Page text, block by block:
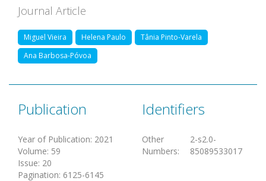
Journal Article
Miguel Vieira Helena Paulo
Tânia Pinto-Varela
Ana Barbosa-Póvoa
Publication
Year of Publication: 2021
Volume: 59
Issue: 20
Pagination: 6125-6145
Identifiers
Other
Numbers:
2-s2.0-
85089533017